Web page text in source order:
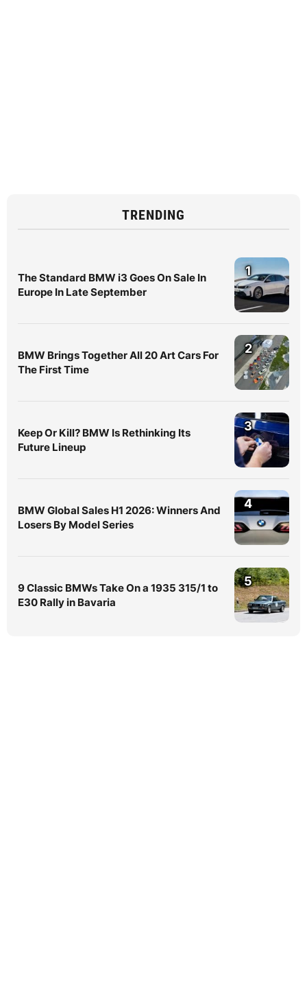
TRENDING
The Standard BMW i3 Goes On Sale In
Europe In Late September
1
BMW Brings Together All 20 Art Cars For
The First Time
2
Keep Or Kill? BMW Is Rethinking Its
Future Lineup
3
BMW Global Sales H1 2026: Winners And
Losers By Model Series
4
9 Classic BMWs Take On a 1935 315/1 to
E30 Rally in Bavaria
5